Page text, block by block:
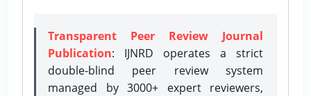
Transparent Peer Review Journal
Publication: IJNRD operates a strict
double-blind peer review system
managed by 3000+ expert reviewers,